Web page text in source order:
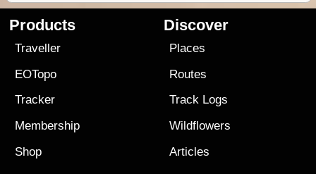
Products
Traveller
EOTopo
Tracker
Membership
Shop
Discover
Places
Routes
Track Logs
Wildflowers
Articles